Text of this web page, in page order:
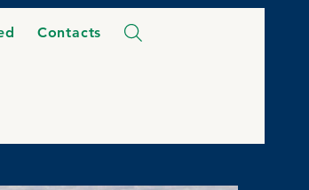
Contacts